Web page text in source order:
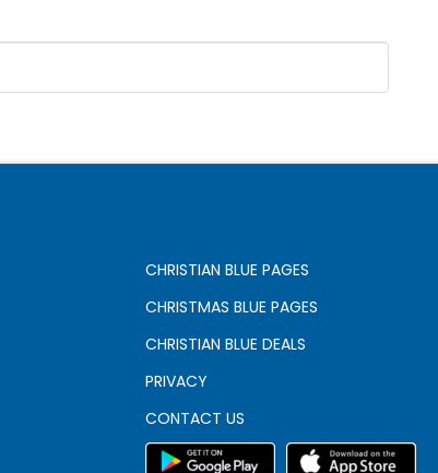
CHRISTIAN BLUE PAGES
CHRISTMAS BLUE PAGES
CHRISTIAN BLUE DEALS
PRIVACY
CONTACT US